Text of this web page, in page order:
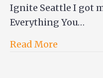
Ignite Seattle I got
Everything You…
Read More